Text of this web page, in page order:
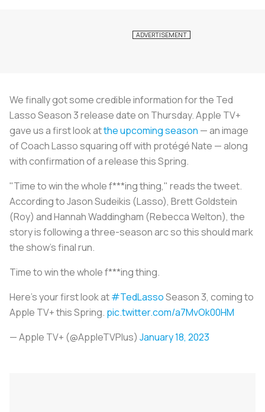
We finally got some credible information for the Ted
Lasso Season 3 release date on Thursday. Apple TV+
gave us a first look atthe upcoming season — an image
of Coach Lasso squaring off with protégé Nate — along
with confirmation of a release this Spring.
"Time to win the whole f***ing thing," reads the tweet.
According to Jason Sudeikis (Lasso), Brett Goldstein
(Roy) and Hannah Waddingham (Rebecca Welton), the
story is following a three-season arc so this should mark
the show's final run.
Time to win the whole f***ing thing.
Here’s your first look at#TedLassoSeason 3, coming to
Apple TV+ this Spring. pic.twitter.com/a7MvOk00HM
— Apple TV+ (@AppleTVPlus) January 18, 2023